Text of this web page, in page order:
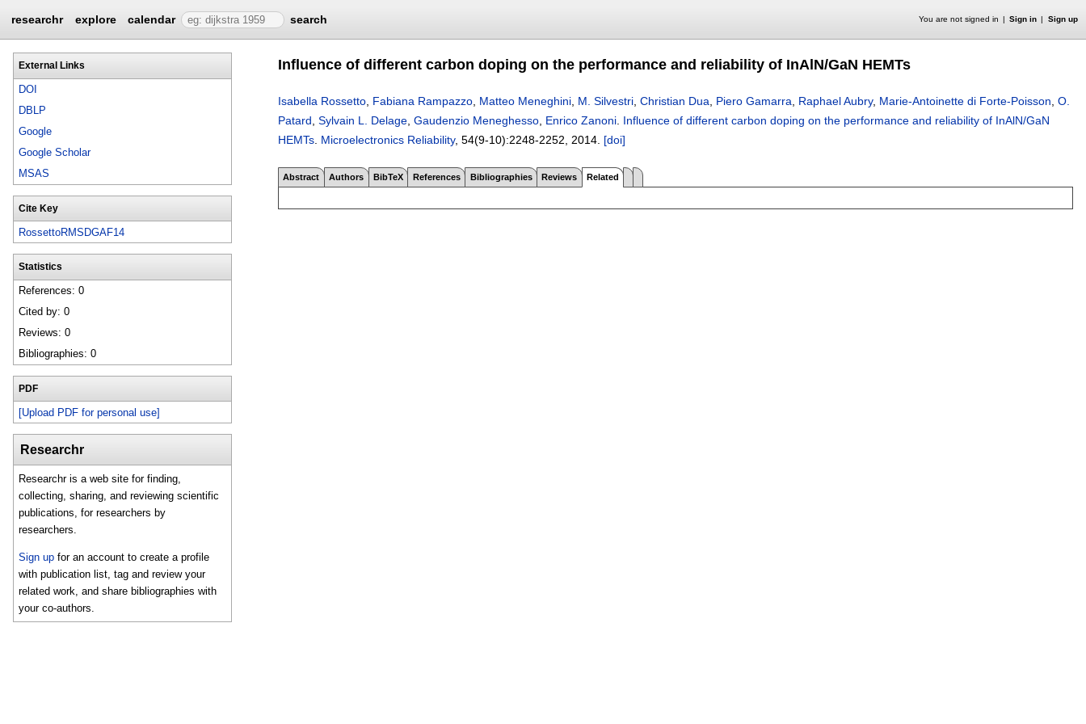
researchr explore calendar search You are not signed in Sign in Sign up
External Links
DOI
DBLP
Google
Google Scholar
MSAS
Cite Key
RossettoRMSDGAF14
Statistics
References: 0
Cited by: 0
Reviews: 0
Bibliographies: 0
PDF
[Upload PDF for personal use]
Researchr
Researchr is a web site for finding,
collecting, sharing, and reviewing scientific
publications, for researchers by
researchers.
Sign up for an account to create a profile
with publication list, tag and review your
related work, and share bibliographies with
your co-authors.
Influence of different carbon doping on the performance and reliability of InAlN/GaN HEMTs
Isabella Rossetto Fabiana Rampazzo Matteo Meneghini M. Silvestri Christian Dua Piero Gamarra Raphael Aubry, Marie-Antoinette di Forte-Poisson O.
Patard Sylvain L. Delage Gaudenzio Meneghesso Enrico Zanoni Influence of different carbon doping on the performance and reliability of InAlN/GaN
HEMTs Microelectronics Reliability, 54(9-10):2248-2252 2014. [doi]
Abstract Authors BibTeX References Bibliographies Reviews Related